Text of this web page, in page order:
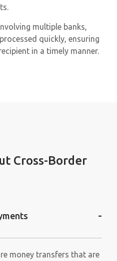
multiple banks,
quickly, ensuring
in a timely manner.
Cross-Border
-
money transfers that are